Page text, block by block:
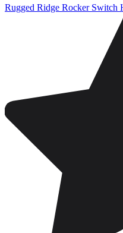
Rugged Ridge Rocker Switch